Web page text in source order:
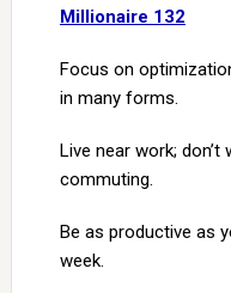
Millionaire 132
Focus on
in many forms.
Live near work;
commuting.
Be as productive as
week.